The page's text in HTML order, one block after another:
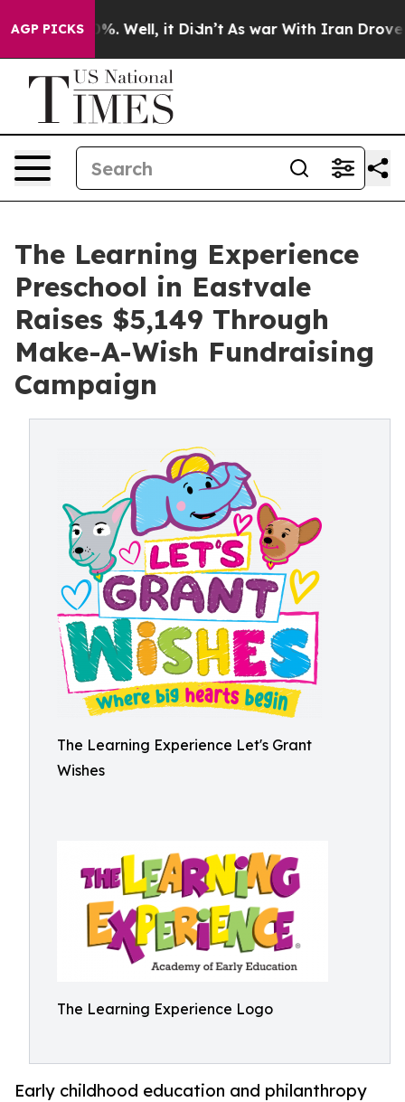
AGP PICKS
40%. Well, it Didn’t As war With Iran Drove oil
The Learning Experience
Preschool in Eastvale
Raises $5,149 Through
Make-A-Wish Fundraising
Campaign
The Learning Experience Let's Grant
Wishes
The Learning Experience Logo
Early childhood education and philanthropy